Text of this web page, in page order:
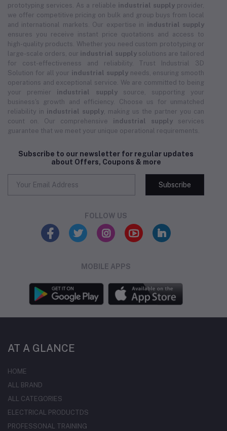
prototyping services. As a reliable industrial supplyprovider,
we offer competitive pricing on bulk and group buys from local
and international markets. Our expertise in industrial supply
ensures you receive instant price quotations and access to
high-quality products. Whether you need custom prototyping or
large-scale orders, our industrial supplysolutions are tailored
for cost-effectiveness and reliability. Trust Industrial 3D
Solution for all your industrial supplyneeds, ensuring smooth
operations and exceptional service. We are committed to being
your premier industrial supplysource, supporting your
business's growth and efficiency. Choose us for unmatched
reliability in industrial supply , making us the partner you can
count on. Our comprehensive industrial supply services
guarantee that we meet your unique operational requirements.
Subscribe to our newsletter for regular updates
about Offers, Coupons & more
Subscribe
FOLLOW US
MOBILE APPS
AT A GLANCE
HOME
ALL BRAND
ALL CATEGORIES
ELECTRICAL PRODUCTDS
PROFESSONAL TRAINING